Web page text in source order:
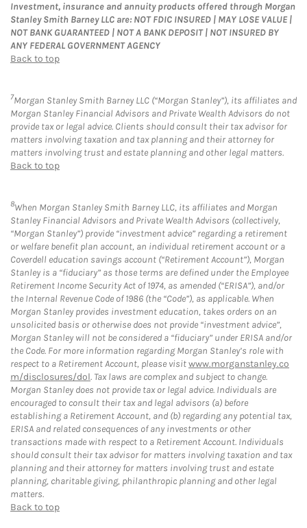
Investment, insurance and annuity products offered through Morgan
Stanley Smith Barney LLC are: NOT FDIC INSURED | MAY LOSE VALUE |
NOT BANK GUARANTEED | NOT A BANK DEPOSIT | NOT INSURED BY
ANY FEDERAL GOVERNMENT AGENCY
Back to top
7Morgan Stanley Smith Barney LLC (“Morgan Stanley”), its affiliates and
Morgan Stanley Financial Advisors and Private Wealth Advisors do not
provide tax or legal advice. Clients should consult their tax advisor for
matters involving taxation and tax planning and their attorney for
matters involving trust and estate planning and other legal matters.
Back to top
8When Morgan Stanley Smith Barney LLC, its affiliates and Morgan
Stanley Financial Advisors and Private Wealth Advisors (collectively,
“Morgan Stanley”) provide “investment advice” regarding a retirement
or welfare benefit plan account, an individual retirement account or a
Coverdell education savings account (“Retirement Account”), Morgan
Stanley is a “fiduciary” as those terms are defined under the Employee
Retirement Income Security Act of 1974, as amended (“ERISA”), and/or
the Internal Revenue Code of 1986 (the “Code”), as applicable. When
Morgan Stanley provides investment education, takes orders on an
unsolicited basis or otherwise does not provide “investment advice”,
Morgan Stanley will not be considered a “fiduciary” under ERISA and/or
the Code. For more information regarding Morgan Stanley’s role with
respect to a Retirement Account, please visitwww.morganstanley.co
m/disclosures/dol. Tax laws are complex and subject to change.
Morgan Stanley does not provide tax or legal advice. Individuals are
encouraged to consult their tax and legal advisors (a) before
establishing a Retirement Account, and (b) regarding any potential tax,
ERISA and related consequences of any investments or other
transactions made with respect to a Retirement Account. Individuals
should consult their tax advisor for matters involving taxation and tax
planning and their attorney for matters involving trust and estate
planning, charitable giving, philanthropic planning and other legal
matters.
Back to top